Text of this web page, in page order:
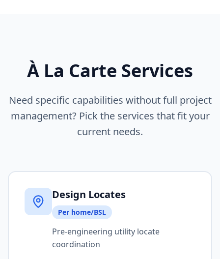
À La Carte Services
Need specific capabilities without full project
management? Pick the services that fit your
current needs.
Design Locates
Per home/BSL
Pre-engineering utility locate
coordination